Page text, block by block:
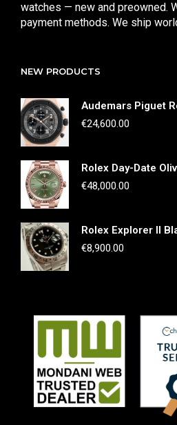
watches — new and preowned.
payment methods. We ship
NEW PRODUCTS
Audemars Piguet
€24,600.00
Rolex Day-Date
€48,000.00
Rolex Explorer II
€8,900.00